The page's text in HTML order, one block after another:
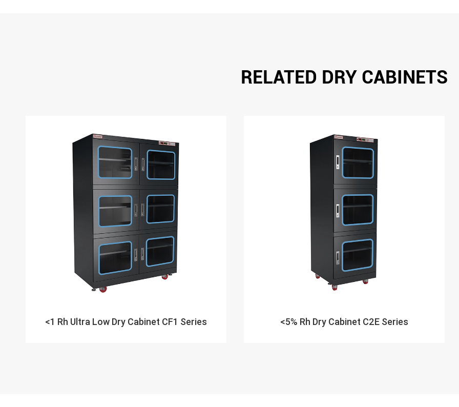
RELATED DRY CABINETS
<1 Rh Ultra Low Dry Cabinet CF1 Series <5% Rh Dry Cabinet C2E Series